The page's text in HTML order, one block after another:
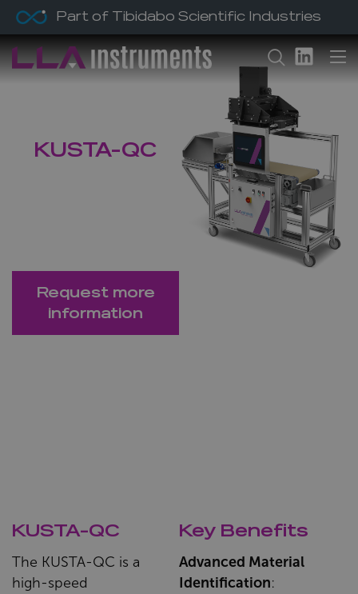
Part of Tibidabo Scientific Industries
Home/ Products /
KUSTA-QC
Request more
information
KUSTA-QC
The KUSTA-QC is a
high-speed
Key Benefits
Advanced Material
Identification: